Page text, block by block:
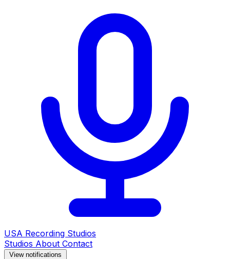
USA Recording Studios
Studios About Contact
View notifications